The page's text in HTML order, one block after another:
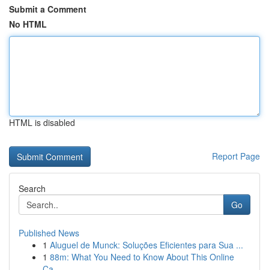
Submit a Comment
No HTML
HTML is disabled
Report Page
Search
Go
Published News
1 Aluguel de Munck: Soluções Eficientes para Sua ...
1 88m: What You Need to Know About This Online